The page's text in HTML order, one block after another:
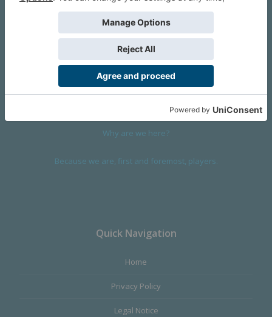
About Us
We are a company founded in 2001 in Cangas (Spain), and
devoted to design and manufacture games and figures. Our
satisfy the most demanding audience, offering the best quality.
Why are we here?
Because we are, first and foremost, players.
Quick Navigation
Home
Privacy Policy
Legal Notice